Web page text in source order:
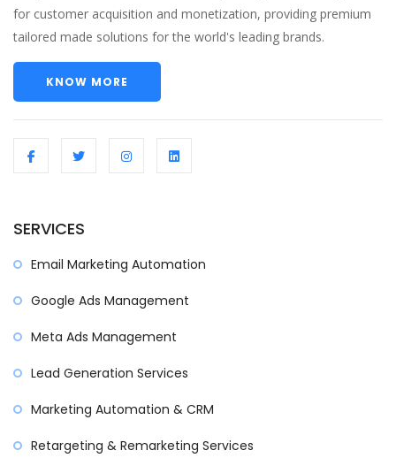
for customer acquisition and monetization, providing premium
tailored made solutions for the world's leading brands.
KNOW MORE
SERVICES
Email Marketing Automation
Google Ads Management
Meta Ads Management
Lead Generation Services
Marketing Automation & CRM
Retargeting & Remarketing Services